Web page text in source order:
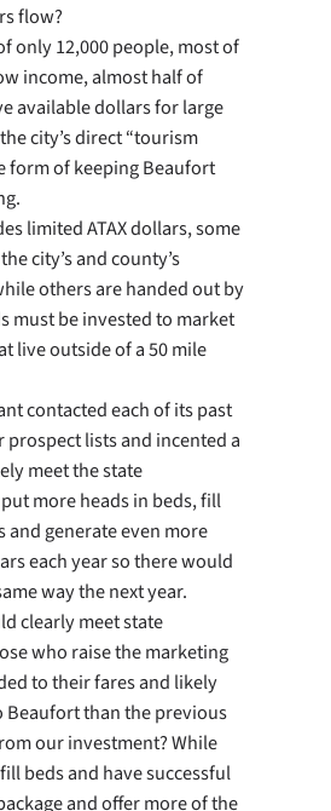
flow?
only 12,000 people, most of
income, almost half of
available dollars for large
city’s direct “tourism
form of keeping Beaufort
limited ATAX dollars, some
city’s and county’s
others are handed out by
must be invested to market
live outside of a 50 mile
contacted each of its past
lists and incented a
meet the state
more heads in beds, fill
and generate even more
each year so there would
way the next year.
clearly meet state
who raise the marketing
to their fares and likely
Beaufort than the previous
our investment? While
beds and have successful
and offer more of the